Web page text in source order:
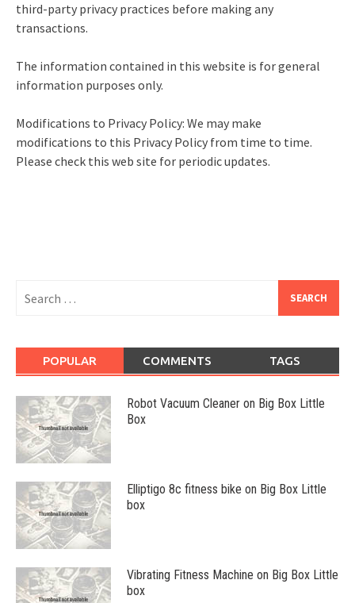
third-party privacy practices before making any
transactions.
The information contained in this website is for general
information purposes only.
Modifications to Privacy Policy: We may make
modifications to this Privacy Policy from time to time.
Please check this web site for periodic updates.
for:
POPULAR COMMENTS TAGS
Robot Vacuum Cleaner on Big Box Little
Box
Elliptigo 8c fitness bike on Big Box Little
box
Vibrating Fitness Machine on Big Box Little
box